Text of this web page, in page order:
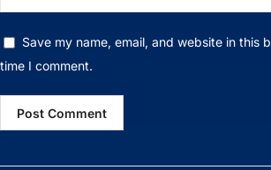
Save my name, email, and website in this
time I comment.